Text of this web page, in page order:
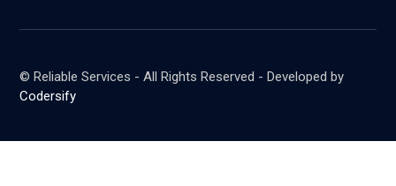
© Reliable Services - All Rights Reserved - Developed by
Codersify